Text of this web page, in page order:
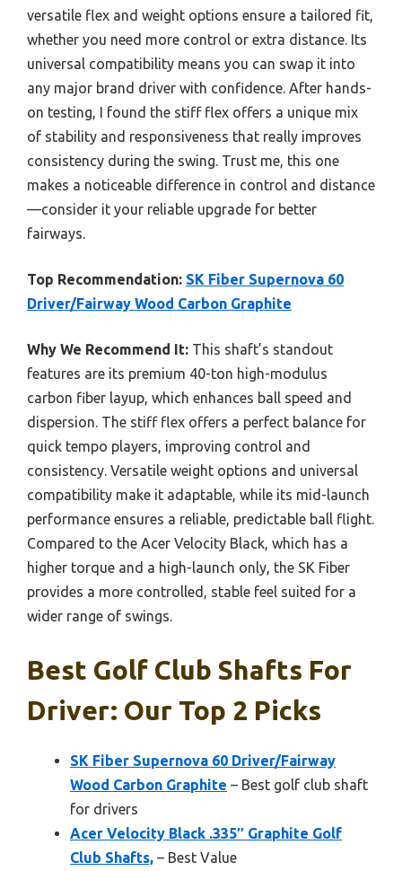
versatile flex and weight options ensure a tailored fit,
whether you need more control or extra distance. Its
universal compatibility means you can swap it into
any major brand driver with confidence. After hands-
on testing, I found the stiff flex offers a unique mix
of stability and responsiveness that really improves
consistency during the swing. Trust me, this one
makes a noticeable difference in control and distance
—consider it your reliable upgrade for better
fairways.
Top Recommendation: SK Fiber Supernova 60
Driver/Fairway Wood Carbon Graphite
Why We Recommend It: This shaft’s standout
features are its premium 40-ton high-modulus
carbon fiber layup, which enhances ball speed and
dispersion. The stiff flex offers a perfect balance for
quick tempo players, improving control and
consistency. Versatile weight options and universal
compatibility make it adaptable, while its mid-launch
performance ensures a reliable, predictable ball flight.
Compared to the Acer Velocity Black, which has a
higher torque and a high-launch only, the SK Fiber
provides a more controlled, stable feel suited for a
wider range of swings.
Best Golf Club Shafts For
Driver: Our Top 2 Picks
SK Fiber Supernova 60 Driver/Fairway
Wood Carbon Graphite – Best golf club shaft
for drivers
Acer Velocity Black .335″ Graphite Golf
Club Shafts, – Best Value